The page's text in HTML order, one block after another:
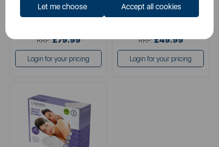
Let me choose Accept all cookies
RRP:£79.99
Login for your pricing
RRP:£49.99
Login for your pricing